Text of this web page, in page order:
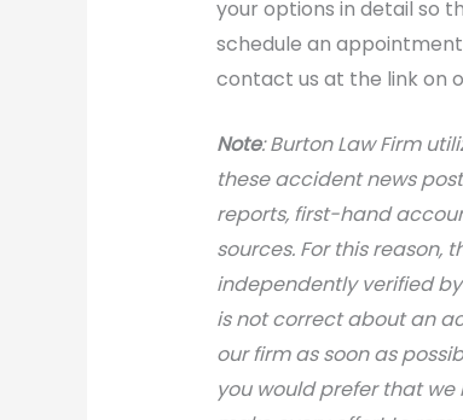
your options in detail so
schedule an
contact us at the link on
Note: Burton Law Firm
these accident news
reports, first-hand
sources. For this
independently verified
is not correct about an
our firm as soon as
you would prefer that